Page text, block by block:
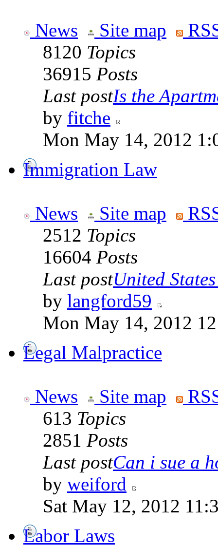
News Site map
8120 Topics
36915 Posts
Last postIs the
by fitche
Mon May 14, 2012
Immigration Law
News Site map
2512 Topics
16604 Posts
Last postUnited
by langford59
Mon May 14, 2012
Legal Malpractice
News Site map
613 Topics
2851 Posts
Last postCan i sue a
by weiford
Sat May 12, 2012
Labor Laws